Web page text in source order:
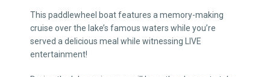
This paddlewheel boat features a memory-making
cruise over the lake’s famous waters while you’re
served a delicious meal while witnessing LIVE
entertainment!